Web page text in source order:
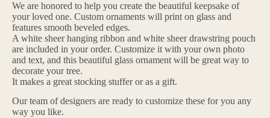
We are honored to help you create the beautiful keepsake of
your loved one. Custom ornaments will print on glass and
features smooth beveled edges.
A white sheer hanging ribbon and white sheer drawstring pouch
are included in your order. Customize it with your own photo
and text, and this beautiful glass ornament will be great way to
decorate your tree.
It makes a great stocking stuffer or as a gift.
Our team of designers are ready to customize these for you any
way you like.